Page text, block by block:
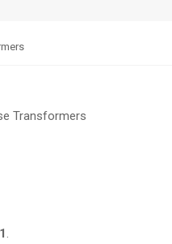
Transformers